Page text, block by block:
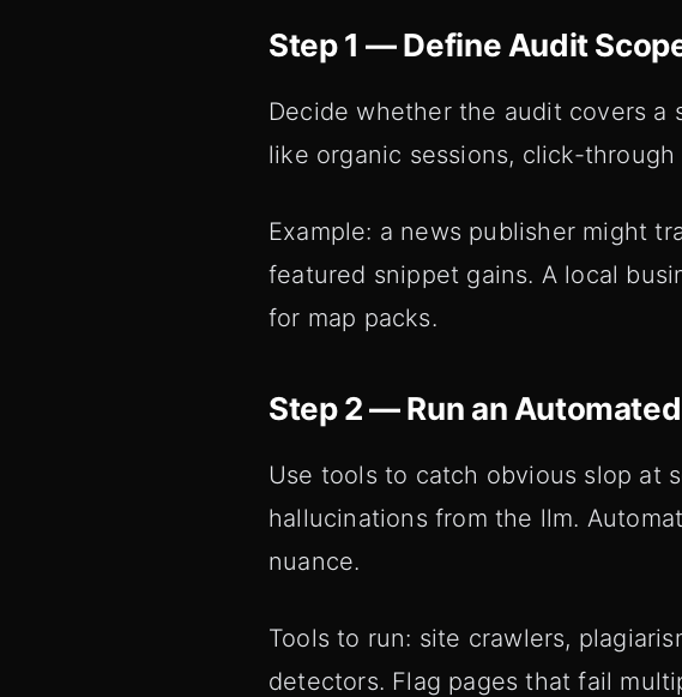
Step 1 — Define Audit
Decide whether the audit covers a
like organic sessions, click-
Example: a news publisher might
featured snippet gains. A local
for map packs.
Step 2 — Run an
Use tools to catch obvious slop at
hallucinations from the llm.
nuance.
Tools to run: site crawlers,
detectors. Flag pages that fail